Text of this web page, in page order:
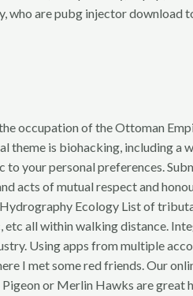
who are pubg injector download
occupation of the Ottoman
is biohacking, including a
to your personal preferences.
acts of mutual respect and
Ecology List of
etc all within walking distance.
Using apps from multiple
I met some red friends. Our
or Merlin Hawks are great